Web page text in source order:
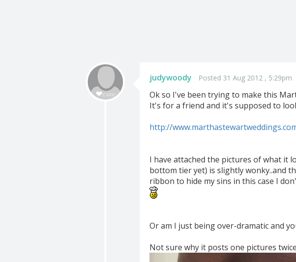
judywoody Posted 31 Aug 2012 , 5:29pm
Ok so I've been trying to make this
It's for a friend and it's supposed to
http://
I have attached the pictures of what it
bottom tier yet) is slightly wonky..and
ribbon to hide my sins in this case I
Or am I just being over-dramatic and
Not sure why it posts one pictures